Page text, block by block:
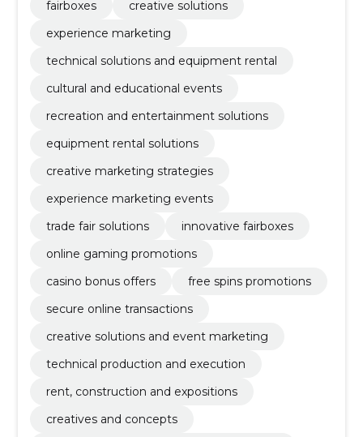
fairboxes
creative solutions
experience marketing
technical solutions and equipment rental
cultural and educational events
recreation and entertainment solutions
equipment rental solutions
creative marketing strategies
experience marketing events
trade fair solutions
innovative fairboxes
online gaming promotions
casino bonus offers
free spins promotions
secure online transactions
creative solutions and event marketing
technical production and execution
rent, construction and expositions
creatives and concepts